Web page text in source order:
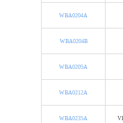
WBA0204A
WBA0204B
WBA0205A
WBA0212A
WBA0235A